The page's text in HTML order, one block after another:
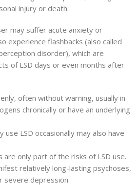
injury or death.
may suffer acute anxiety or
experience flashbacks (also called
disorder), which are
of LSD days or even months after
often without warning, usually in
chronically or have an underlying
use LSD occasionally may also have
are only part of the risks of LSD use.
relatively long-lasting psychoses,
severe depression.